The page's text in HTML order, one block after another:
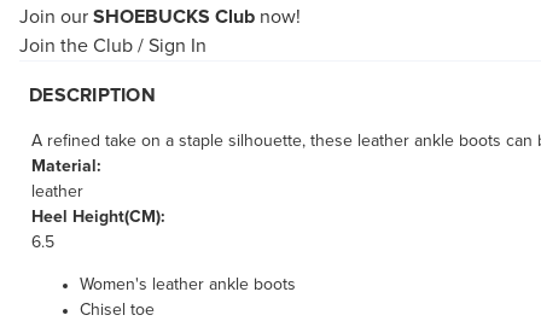
Join our SHOEBUCKS Club now!
Join the Club / Sign In
DESCRIPTION
A refined take on a staple silhouette, these leather ankle boots
Material:
leather
Heel Height(CM):
6.5
Women's leather ankle boots
Chisel toe